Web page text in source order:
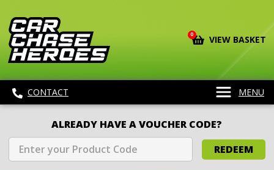
0 VIEW BASKET
CONTACT MENU
ALREADY HAVE A VOUCHER CODE?
REDEEM